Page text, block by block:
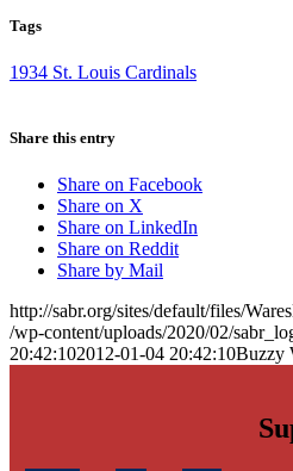
Tags
1934 St. Louis Cardinals
Share this entry
Share on Facebook
Share on X
Share on LinkedIn
Share on Reddit
Share by Mail
http://sabr.org/sites/default/files/
/wp-content/uploads/2020/02/
20:42:102012-01-04 20:42:10Buzzy